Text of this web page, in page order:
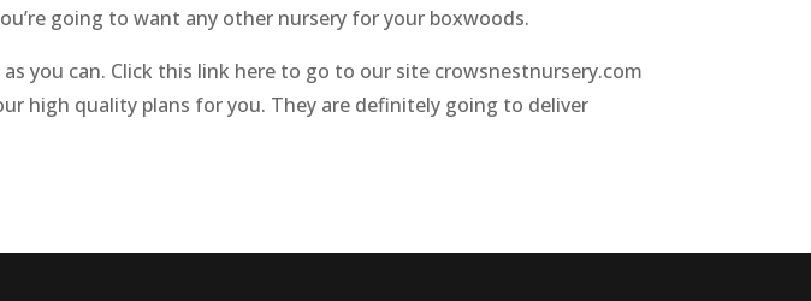
going to want any other nursery for your boxwoods.
you can. Click this link here to go to our site crowsnestnursery.com
high quality plans for you. They are definitely going to deliver